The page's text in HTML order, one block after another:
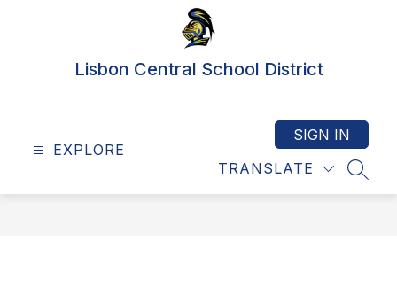
Lisbon Central School District
EXPLORE
TRANSLATE
SIGN IN